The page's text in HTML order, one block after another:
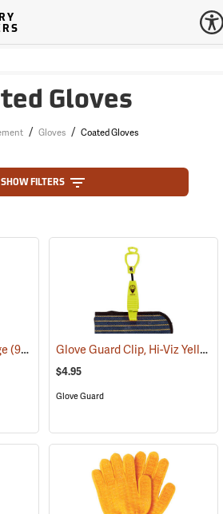
Gloves
/ Gloves / Coated Gloves
SHOW FILTERS
(90924) Glove Guard Clip, Hi-Viz Yellow
$4.95
Glove Guard